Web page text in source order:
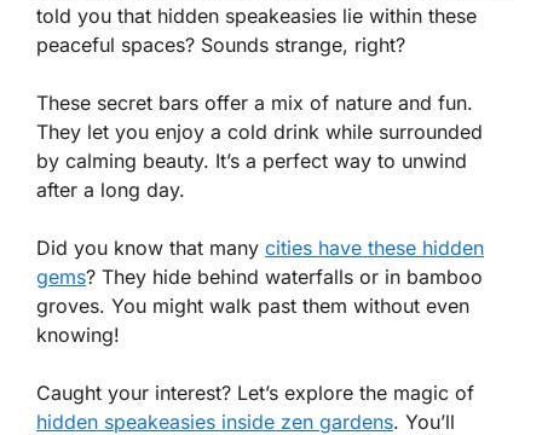
told you that hidden speakeasies lie within these
peaceful spaces? Sounds strange, right?
These secret bars offer a mix of nature and fun.
They let you enjoy a cold drink while surrounded
by calming beauty. It’s a perfect way to unwind
after a long day.
Did you know that many cities have these hidden
gems? They hide behind waterfalls or in bamboo
groves. You might walk past them without even
knowing!
Caught your interest? Let’s explore the magic of
hidden speakeasies inside zen gardens. You’ll